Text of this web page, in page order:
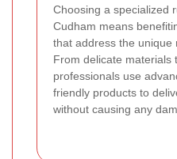
Choosing a specialized
Cudham means
that address the unique
From delicate materials
professionals use
friendly products to
without causing any